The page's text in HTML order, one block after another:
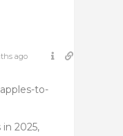
ago
to-
2025,